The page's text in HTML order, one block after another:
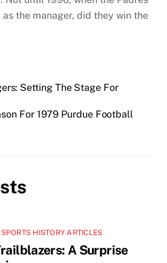
the manager, did they win the
Setting The Stage For
For 1979 Purdue Football
SPORTS HISTORY ARTICLES
A Surprise